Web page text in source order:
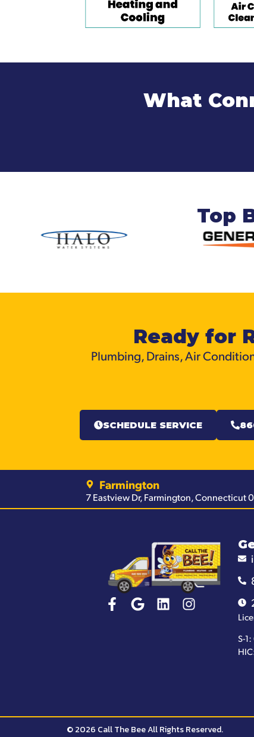
What
Top
Ready for
Plumbing, Drains, Air
SCHEDULE SERVICE
Farmington
7 Eastview Dr, Farmington, Connecticut
S-
© 2026 Call The Bee All Rights Reserved.